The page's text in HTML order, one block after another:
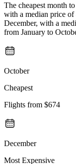
The cheapest month
with a median price
December, with a
from January to
October
Cheapest
Flights from $674
December
Most Expensive